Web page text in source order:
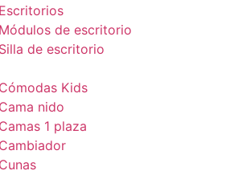
Escritorios
Módulos de escritorio
Silla de escritorio
Cómodas Kids
Cama nido
Camas 1 plaza
Cambiador
Cunas